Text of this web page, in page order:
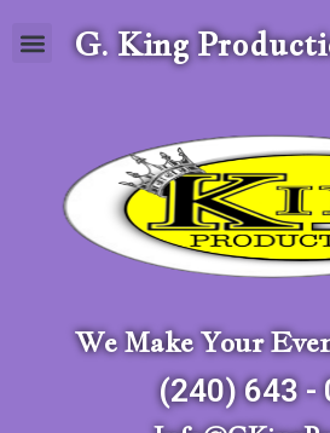
G. King
We Make Your
(240) 643 -